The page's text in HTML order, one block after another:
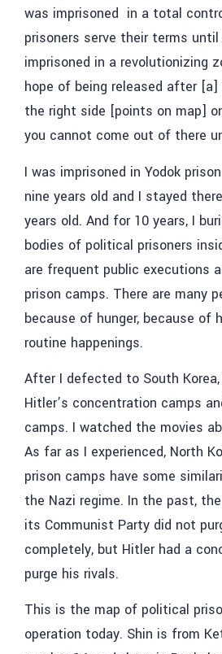
was imprisoned in a total
prisoners serve their terms
imprisoned in a revolutionizing
hope of being released after
the right side [points on map]
you cannot come out of there
I was imprisoned in Yodok
nine years old and I stayed
years old. And for 10 years, I
bodies of political prisoners
are frequent public executions
prison camps. There are many
because of hunger, because of
routine happenings.
After I defected to South
Hitler’s concentration camps
camps. I watched the movies
As far as I experienced, North
prison camps have some
the Nazi regime. In the past,
its Communist Party did not
completely, but Hitler had a
purge his rivals.
This is the map of political
operation today. Shin is from